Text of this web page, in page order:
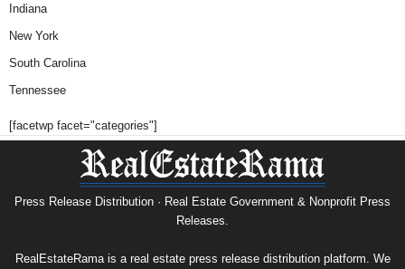
Indiana
New York
South Carolina
Tennessee
[facetwp facet="categories"]
Press Release Distribution · Real Estate Government & Nonprofit Press
Releases.
RealEstateRama is a real estate press release distribution platform. We